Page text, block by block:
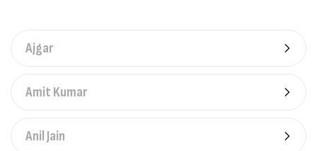
Ajgar
Amit Kumar
Anil Jain